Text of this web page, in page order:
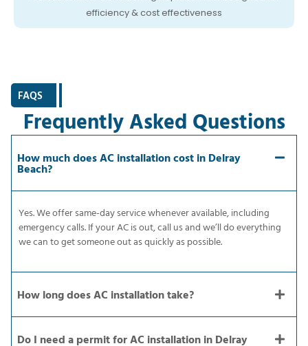
efficiency & cost effectiveness
FAQS
Frequently Asked Questions
How much does AC installation cost in Delray
Beach?
Yes. We offer same-day service whenever available, including
emergency calls. If your AC is out, call us and we’ll do everything
we can to get someone out as quickly as possible.
How long does AC installation take?
Do I need a permit for AC installation in Delray